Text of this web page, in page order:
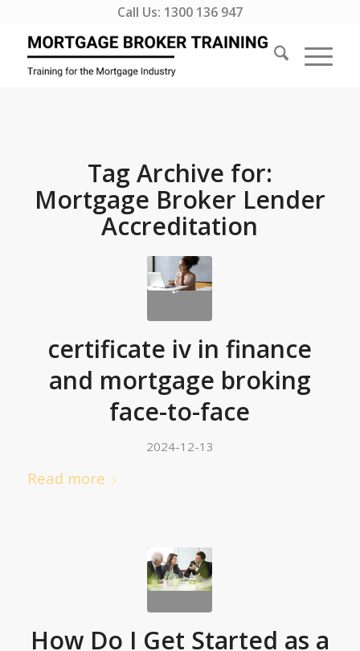
Call Us: 1300 136 947
Tag Archive for:
Mortgage Broker Lender
Accreditation
certificate iv in finance
and mortgage broking
face-to-face
2024-12-13
Read more
How Do I Get Started as a